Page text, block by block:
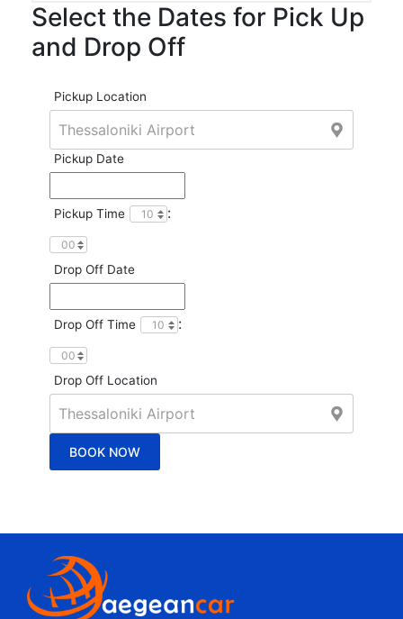
Select the Dates for Pick Up
and Drop Off
Pickup Location
Pickup Date
Pickup Time :
Drop Off Date
Drop Off Time :
Drop Off Location